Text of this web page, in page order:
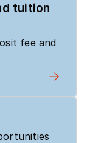
tuition
fee and